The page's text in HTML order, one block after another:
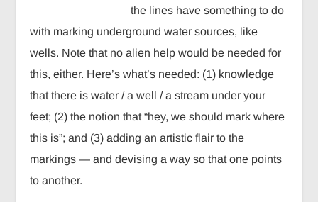
the lines have something to do
with marking underground water sources, like
wells. Note that no alien help would be needed for
this, either. Here’s what’s needed: (1) knowledge
that there is water / a well / a stream under your
feet; (2) the notion that “hey, we should mark where
this is”; and (3) adding an artistic flair to the
markings — and devising a way so that one points
to another.